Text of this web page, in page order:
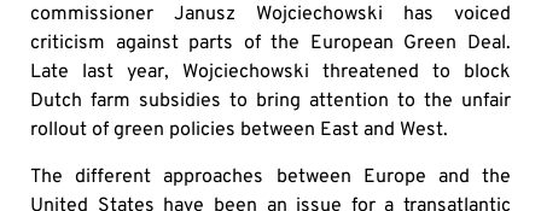
commissioner Janusz Wojciechowski has voiced
criticism against parts of the European Green Deal.
Late last year, Wojciechowski threatened to block
Dutch farm subsidies to bring attention to the unfair
rollout of green policies between East and West.
The different approaches between Europe and the
United States have been an issue for a transatlantic